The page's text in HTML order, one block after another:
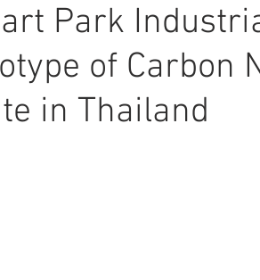
Park
of Carbon
in Thailand